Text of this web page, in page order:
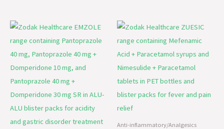
Anti-inflammatory/Analgesics